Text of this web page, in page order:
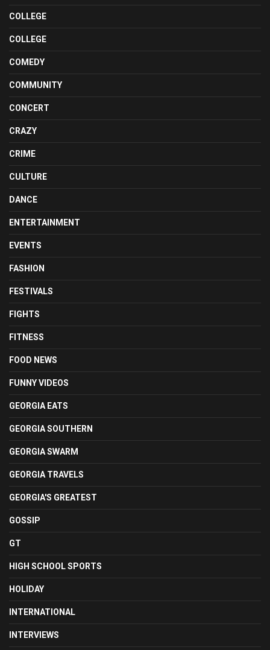
COLLEGE
COLLEGE
COMEDY
COMMUNITY
CONCERT
CRAZY
CRIME
CULTURE
DANCE
ENTERTAINMENT
EVENTS
FASHION
FESTIVALS
FIGHTS
FITNESS
FOOD NEWS
FUNNY VIDEOS
GEORGIA EATS
GEORGIA SOUTHERN
GEORGIA SWARM
GEORGIA TRAVELS
GEORGIA'S GREATEST
GOSSIP
GT
HIGH SCHOOL SPORTS
HOLIDAY
INTERNATIONAL
INTERVIEWS